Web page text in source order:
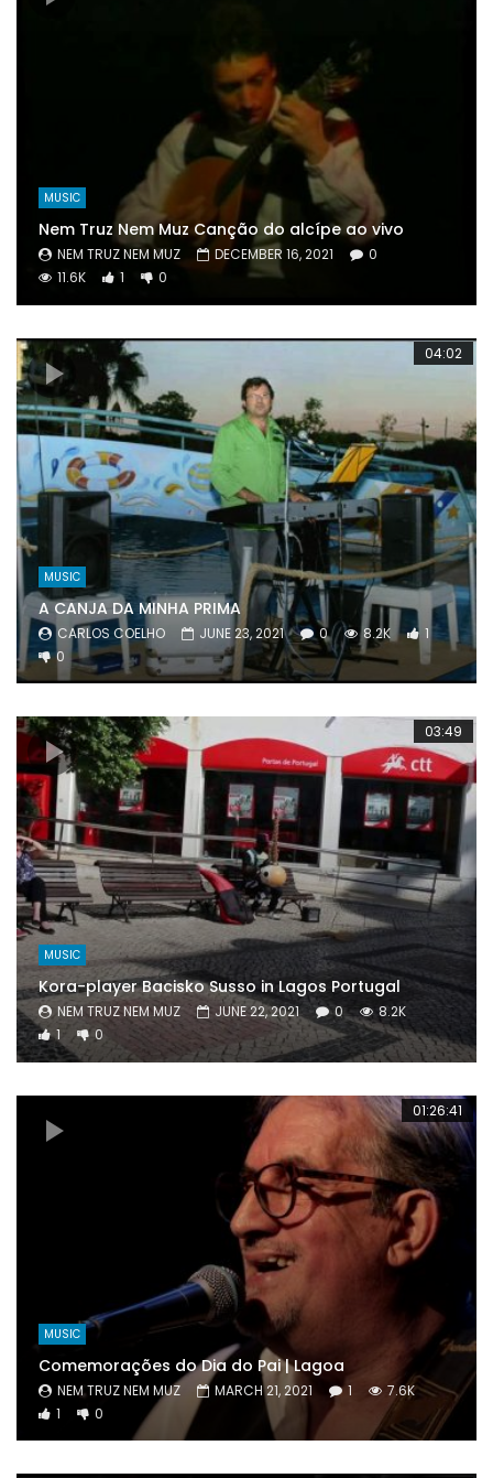
MUSIC
Nem Truz Nem Muz Canção do alcípe ao vivo
NEM TRUZ NEM MUZ DECEMBER 16, 2021
0
11.6K
1 0
04:02
MUSIC
A CANJA DA MINHA PRIMA
CARLOS COELHO JUNE 23, 2021 0 8.2K
1
0
03:49
MUSIC
Kora-player Bacisko Susso in Lagos Portugal
NEM TRUZ NEM MUZ JUNE 22, 2021 0
8.2K
1
0
01:26:41
MUSIC
Comemorações do Dia do Pai | Lagoa
NEM TRUZ NEM MUZ MARCH 21, 2021 1
7.6K
1
0